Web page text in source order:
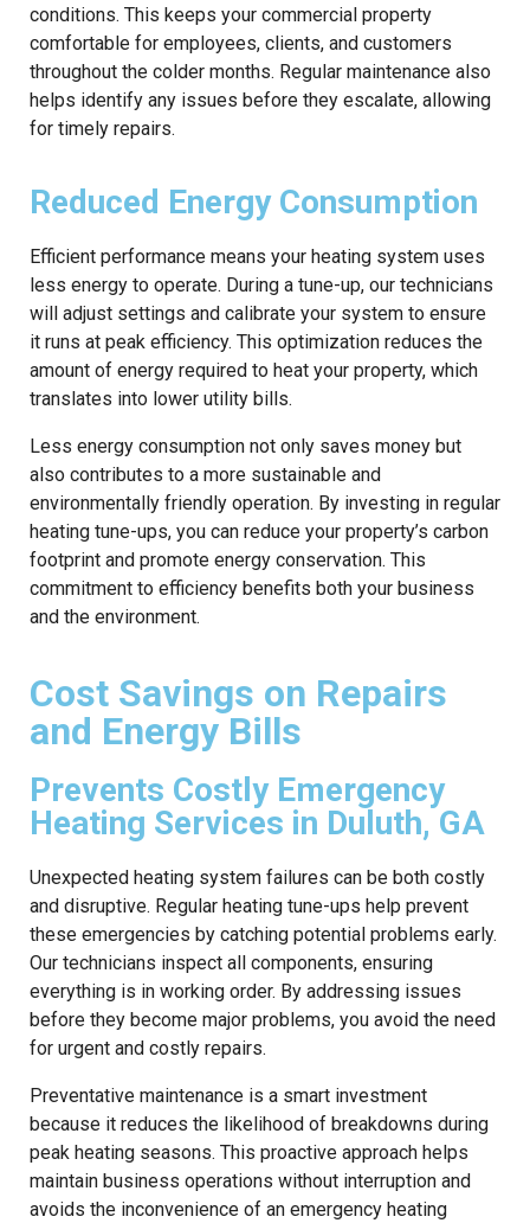
conditions. This keeps your commercial property
comfortable for employees, clients, and customers
throughout the colder months. Regular maintenance also
helps identify any issues before they escalate, allowing
for timely repairs.
Reduced Energy Consumption
Efficient performance means your heating system uses
less energy to operate. During a tune-up, our technicians
will adjust settings and calibrate your system to ensure
it runs at peak efficiency. This optimization reduces the
amount of energy required to heat your property, which
translates into lower utility bills.
Less energy consumption not only saves money but
also contributes to a more sustainable and
environmentally friendly operation. By investing in regular
heating tune-ups, you can reduce your property’s carbon
footprint and promote energy conservation. This
commitment to efficiency benefits both your business
and the environment.
Cost Savings on Repairs
and Energy Bills
Prevents Costly Emergency
Heating Services in Duluth, GA
Unexpected heating system failures can be both costly
and disruptive. Regular heating tune-ups help prevent
these emergencies by catching potential problems early.
Our technicians inspect all components, ensuring
everything is in working order. By addressing issues
before they become major problems, you avoid the need
for urgent and costly repairs.
Preventative maintenance is a smart investment
because it reduces the likelihood of breakdowns during
peak heating seasons. This proactive approach helps
maintain business operations without interruption and
avoids the inconvenience of an emergency heating